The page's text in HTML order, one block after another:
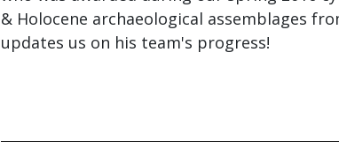
& Holocene archaeological assemblages
updates us on his team's progress!